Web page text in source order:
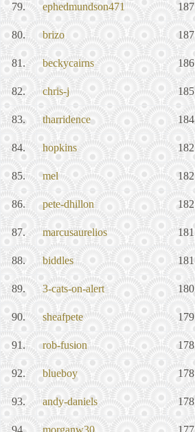
79. ephedmundson471 187
80. brizo 187
81. beckycairns 186
82. chris-j 185
83. tharridence 184
84. hopkins 182
85. mel 182
86. pete-dhillon 182
87. marcusaurelios 181
88. biddles 181
89. 3-cats-on-alert 180
90. sheafpete 179
91. rob-fusion 178
92. blueboy 178
93. andy-daniels 178
94. morganw30 177